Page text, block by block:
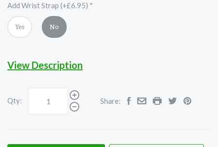
Add Wrist Strap (+£6.95) *
Yes No
View Description
Qty: Share: